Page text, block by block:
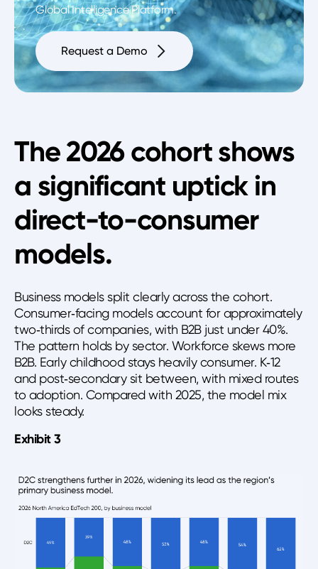
Global Intelligence Platform.
Request a Demo
The 2026 cohort shows
a significant uptick in
direct-to-consumer
models.
Business models split clearly across the cohort.
Consumer‑facing models account for approximately
two‑thirds of companies, with B2B just under 40%.
The pattern holds by sector. Workforce skews more
B2B. Early childhood stays heavily consumer. K‑12
and post‑secondary sit between, with mixed routes
to adoption. Compared with 2025, the model mix
looks steady.
Exhibit 3